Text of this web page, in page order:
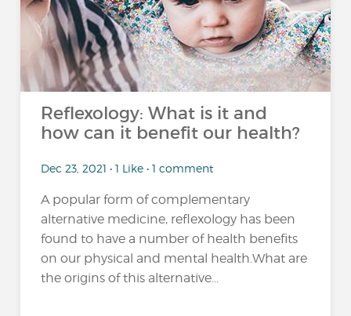
Reflexology: What is it and
how can it benefit our health?
Dec 23, 2021 • 1 Like • 1 comment
A popular form of complementary
alternative medicine, reflexology has been
found to have a number of health benefits
on our physical and mental health.What are
the origins of this alternative...